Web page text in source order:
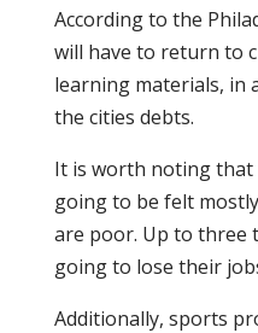
According to the
will have to return to
learning materials, in
the cities debts.
It is worth noting that
going to be felt
are poor. Up to three
going to lose their
Additionally, sports